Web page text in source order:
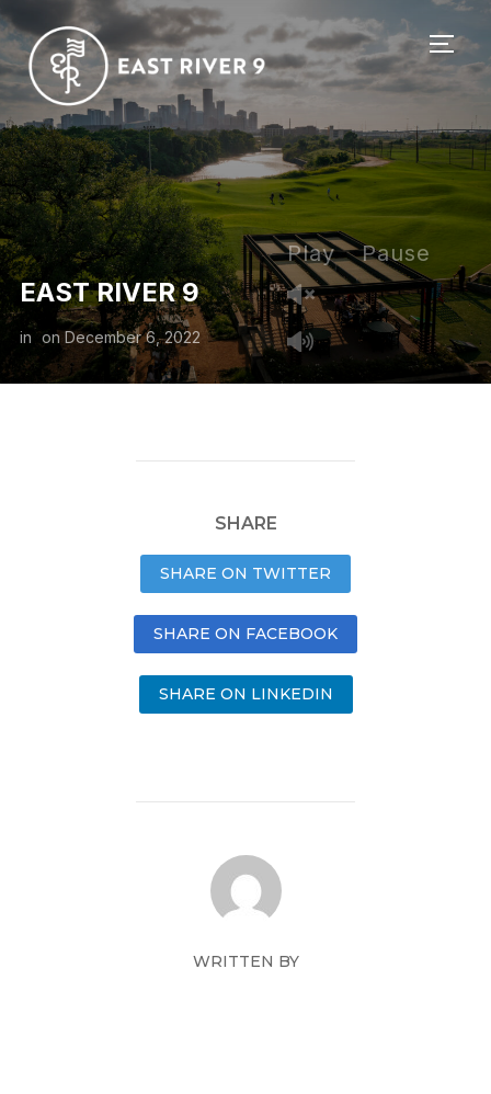
EAST RIVER 9
in onDecember 6, 2022
Play Pause
SHARE
SHARE ON TWITTER
SHARE ON FACEBOOK
SHARE ON LINKEDIN
WRITTEN BY